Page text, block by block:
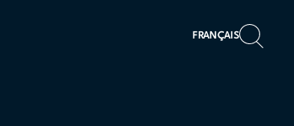
FRANÇAIS